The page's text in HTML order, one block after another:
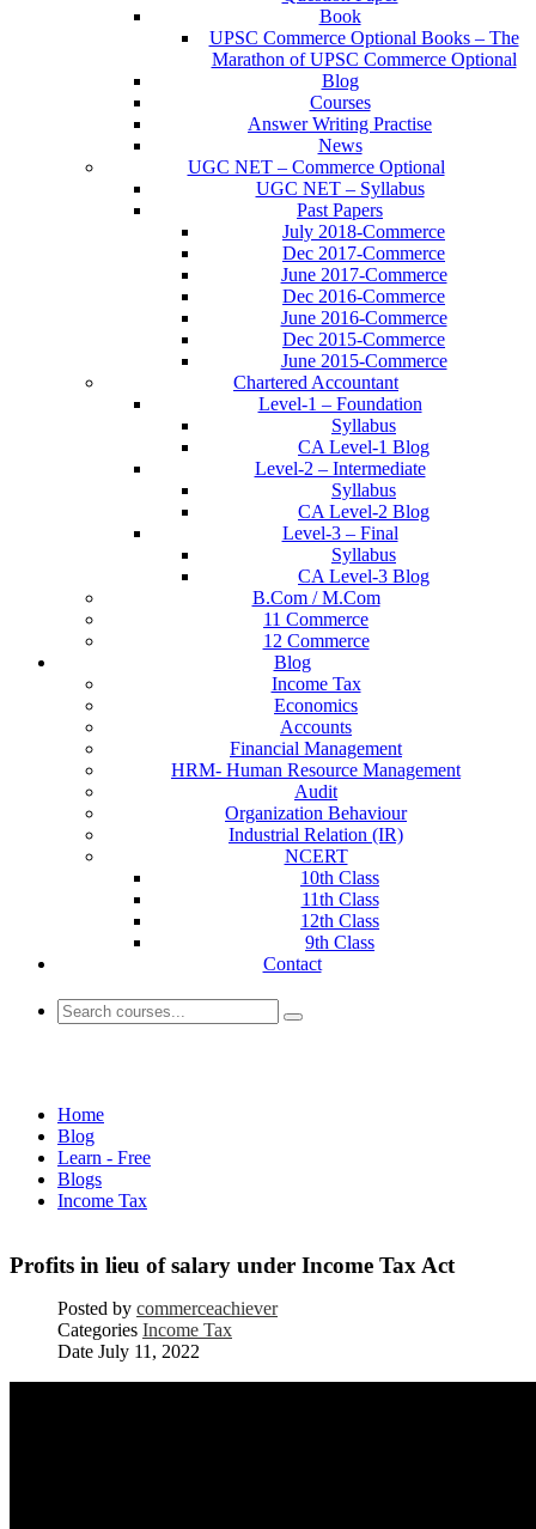
Book
UPSC Commerce Optional Books – The
Marathon of UPSC Commerce Optional
Blog
Courses
Answer Writing Practise
News
UGC NET – Commerce Optional
UGC NET – Syllabus
Past Papers
July 2018-Commerce
Dec 2017-Commerce
June 2017-Commerce
Dec 2016-Commerce
June 2016-Commerce
Dec 2015-Commerce
June 2015-Commerce
Chartered Accountant
Level-1 – Foundation
Syllabus
CA Level-1 Blog
Level-2 – Intermediate
Syllabus
CA Level-2 Blog
Level-3 – Final
Syllabus
CA Level-3 Blog
B.Com / M.Com
11 Commerce
12 Commerce
Blog
Income Tax
Economics
Accounts
Financial Management
HRM- Human Resource Management
Audit
Organization Behaviour
Industrial Relation (IR)
NCERT
10th Class
11th Class
12th Class
9th Class
Contact
Home
Blog
Learn - Free
Blogs
Income Tax
Profits in lieu of salary under Income Tax Act
Posted by commerceachiever
Categories Income Tax
Date July 11, 2022